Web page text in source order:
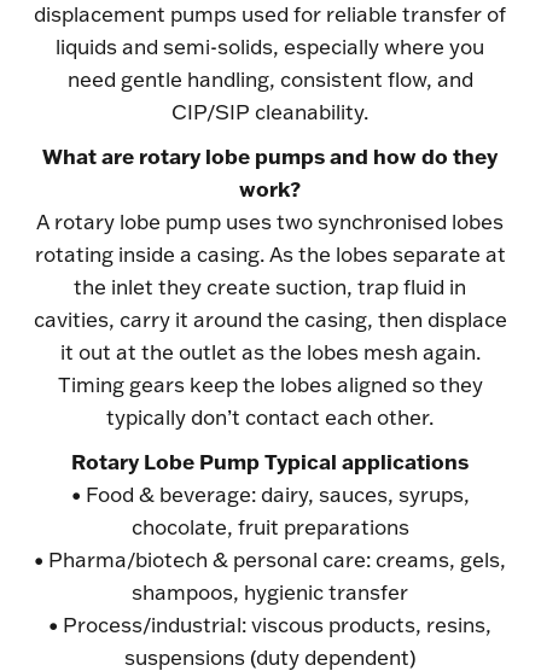
displacement pumps used for reliable transfer of
liquids and semi-solids, especially where you
need gentle handling, consistent flow, and
CIP/SIP cleanability.
What are rotary lobe pumps and how do they
work?
A rotary lobe pump uses two synchronised lobes
rotating inside a casing. As the lobes separate at
the inlet they create suction, trap fluid in
cavities, carry it around the casing, then displace
it out at the outlet as the lobes mesh again.
Timing gears keep the lobes aligned so they
typically don’t contact each other.
Rotary Lobe Pump Typical applications
• Food & beverage: dairy, sauces, syrups,
chocolate, fruit preparations
• Pharma/biotech & personal care: creams, gels,
shampoos, hygienic transfer
• Process/industrial: viscous products, resins,
suspensions (duty dependent)